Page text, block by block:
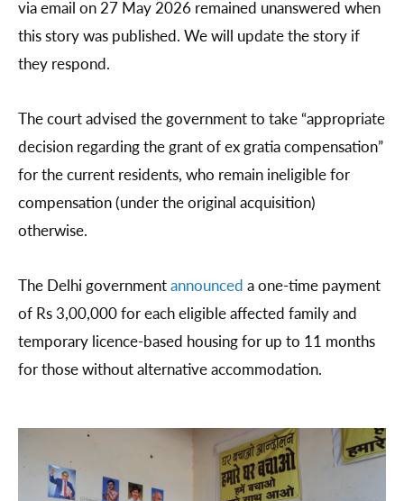
via email on 27 May 2026 remained unanswered when
this story was published. We will update the story if
they respond.
The court advised the government to take “appropriate
decision regarding the grant of ex gratia compensation”
for the current residents, who remain ineligible for
compensation (under the original acquisition)
otherwise.
The Delhi governmentannounced a one-time payment
of Rs 3,00,000 for each eligible affected family and
temporary licence-based housing for up to 11 months
for those without alternative accommodation.